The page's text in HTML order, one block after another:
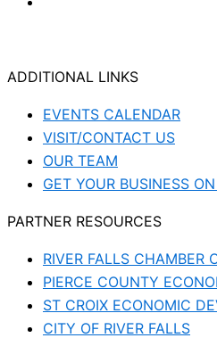
ADDITIONAL LINKS
EVENTS CALENDAR
VISIT/CONTACT US
OUR TEAM
GET YOUR BUSINESS
PARTNER RESOURCES
RIVER FALLS CHAMBER
PIERCE COUNTY
ST CROIX ECONOMIC
CITY OF RIVER FALLS